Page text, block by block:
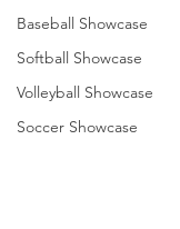
Baseball Showcase
Softball Showcase
Volleyball Showcase
Soccer Showcase